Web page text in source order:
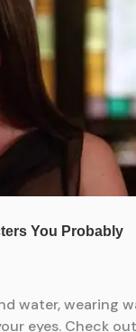
water, wearing
eyes. Check